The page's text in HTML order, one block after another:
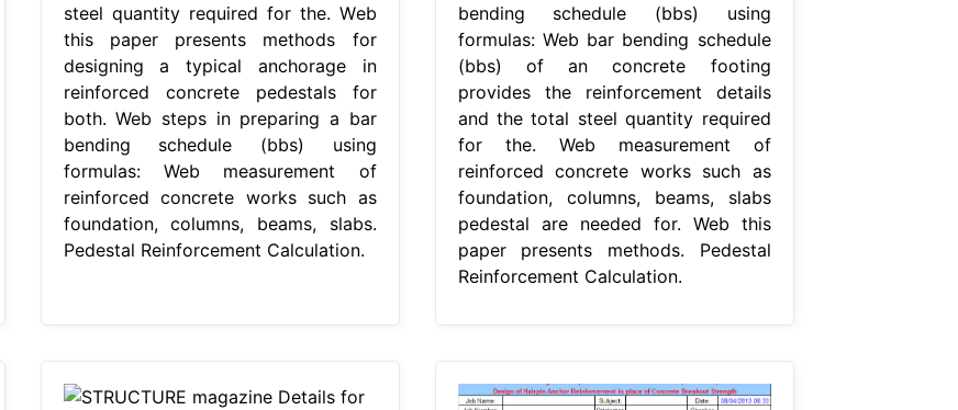
steel quantity required for the. Web
this paper presents methods for
designing a typical anchorage in
reinforced concrete pedestals for
both. Web steps in preparing a bar
bending schedule (bbs) using
formulas: Web measurement of
reinforced concrete works such as
foundation, columns, beams, slabs.
Pedestal Reinforcement Calculation.
bending schedule (bbs) using
formulas: Web bar bending schedule
(bbs) of an concrete footing
provides the reinforcement details
and the total steel quantity required
for the. Web measurement of
reinforced concrete works such as
foundation, columns, beams, slabs
pedestal are needed for. Web this
paper presents methods. Pedestal
Reinforcement Calculation.